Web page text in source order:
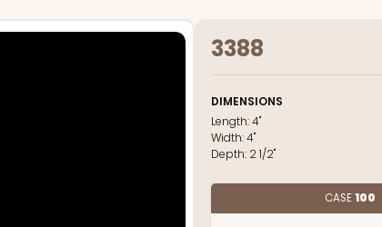
3388
DIMENSIONS
Length:4"
Width:4"
Depth: 2 1/2"
CASE100